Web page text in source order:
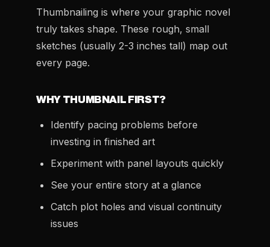
Thumbnailing is where your graphic novel
truly takes shape. These rough, small
sketches (usually 2-3 inches tall) map out
every page.
WHY THUMBNAIL FIRST?
Identify pacing problems before
investing in finished art
Experiment with panel layouts quickly
See your entire story at a glance
Catch plot holes and visual continuity
issues